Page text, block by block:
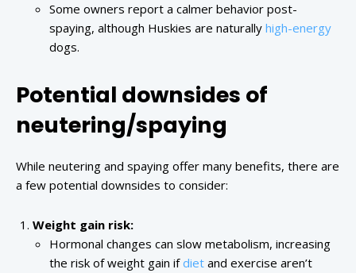
Some owners report a calmer behavior post-
spaying, although Huskies are naturally high-energy
dogs.
Potential downsides of
neutering/spaying
While neutering and spaying offer many benefits, there are
a few potential downsides to consider:
Weight gain risk:
Hormonal changes can slow metabolism, increasing
the risk of weight gain ifdiet and exercise aren’t